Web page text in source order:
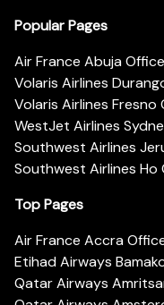
Popular Pages
Air France Abuja
Volaris Airlines
Volaris Airlines Fresno
WestJet Airlines
Southwest Airlines
Southwest Airlines Ho
Top Pages
Air France Accra
Etihad Airways
Qatar Airways